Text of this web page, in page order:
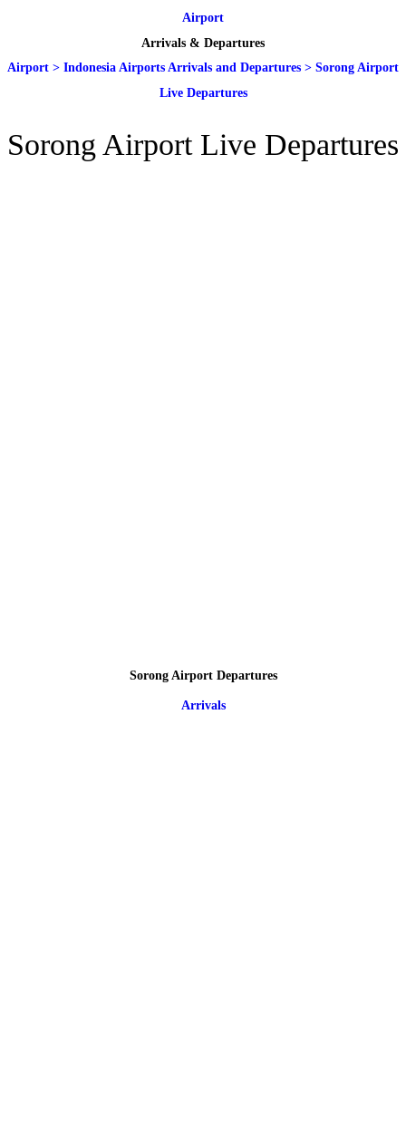
Airport
Arrivals & Departures
Airport > Indonesia Airports Arrivals and Departures > Sorong Airport
Live Departures
Sorong Airport Live Departures
Sorong Airport Departures
Arrivals